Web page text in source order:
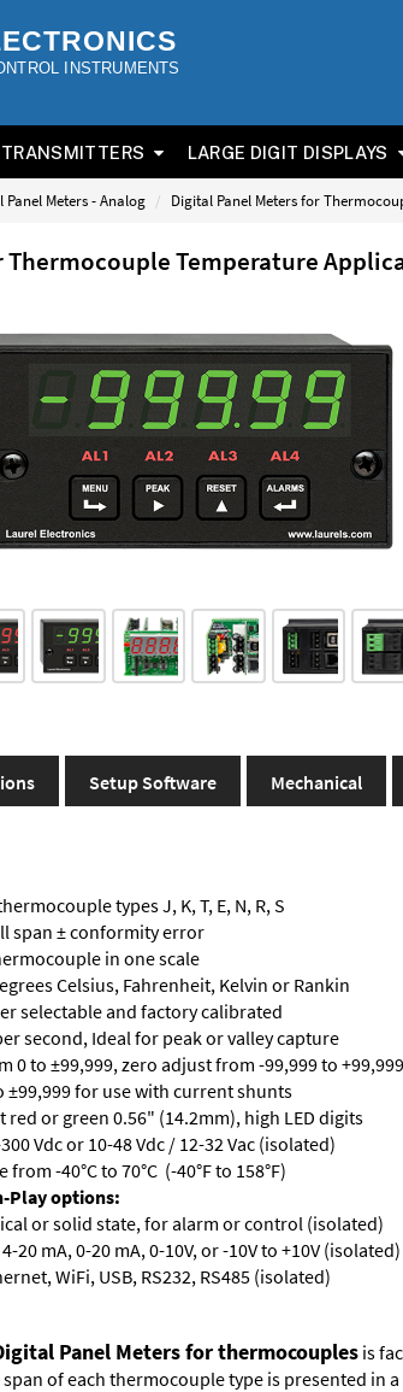
INSTRUMENTS
TRANSMITTERS LARGE DIGIT DISPLAYS
Panel Meters - Analog Digital Panel Meters for
Temperature
Setup Software Mechanical
types J, K, T, E, N, R, S
span ± conformity error
in one scale
Celsius, Fahrenheit, Kelvin or Rankin
selectable and factory calibrated
second, Ideal for peak or valley capture
0 to ±99,999, zero adjust from -99,999 to +99,999
±99,999 for use with current shunts
red or green 0.56" (14.2mm), high LED digits
Vdc or 10-48 Vdc / 12-32 Vac (isolated)
-40°C to 70°C (-40°F to 158°F)
Play options:
or solid state, for alarm or control (isolated)
20 mA, 0-20 mA, 0-10V, or -10V to +10V (isolated)
WiFi, USB, RS232, RS485 (isolated)
Panel Meters for thermocouples is
of each thermocouple type is presented in